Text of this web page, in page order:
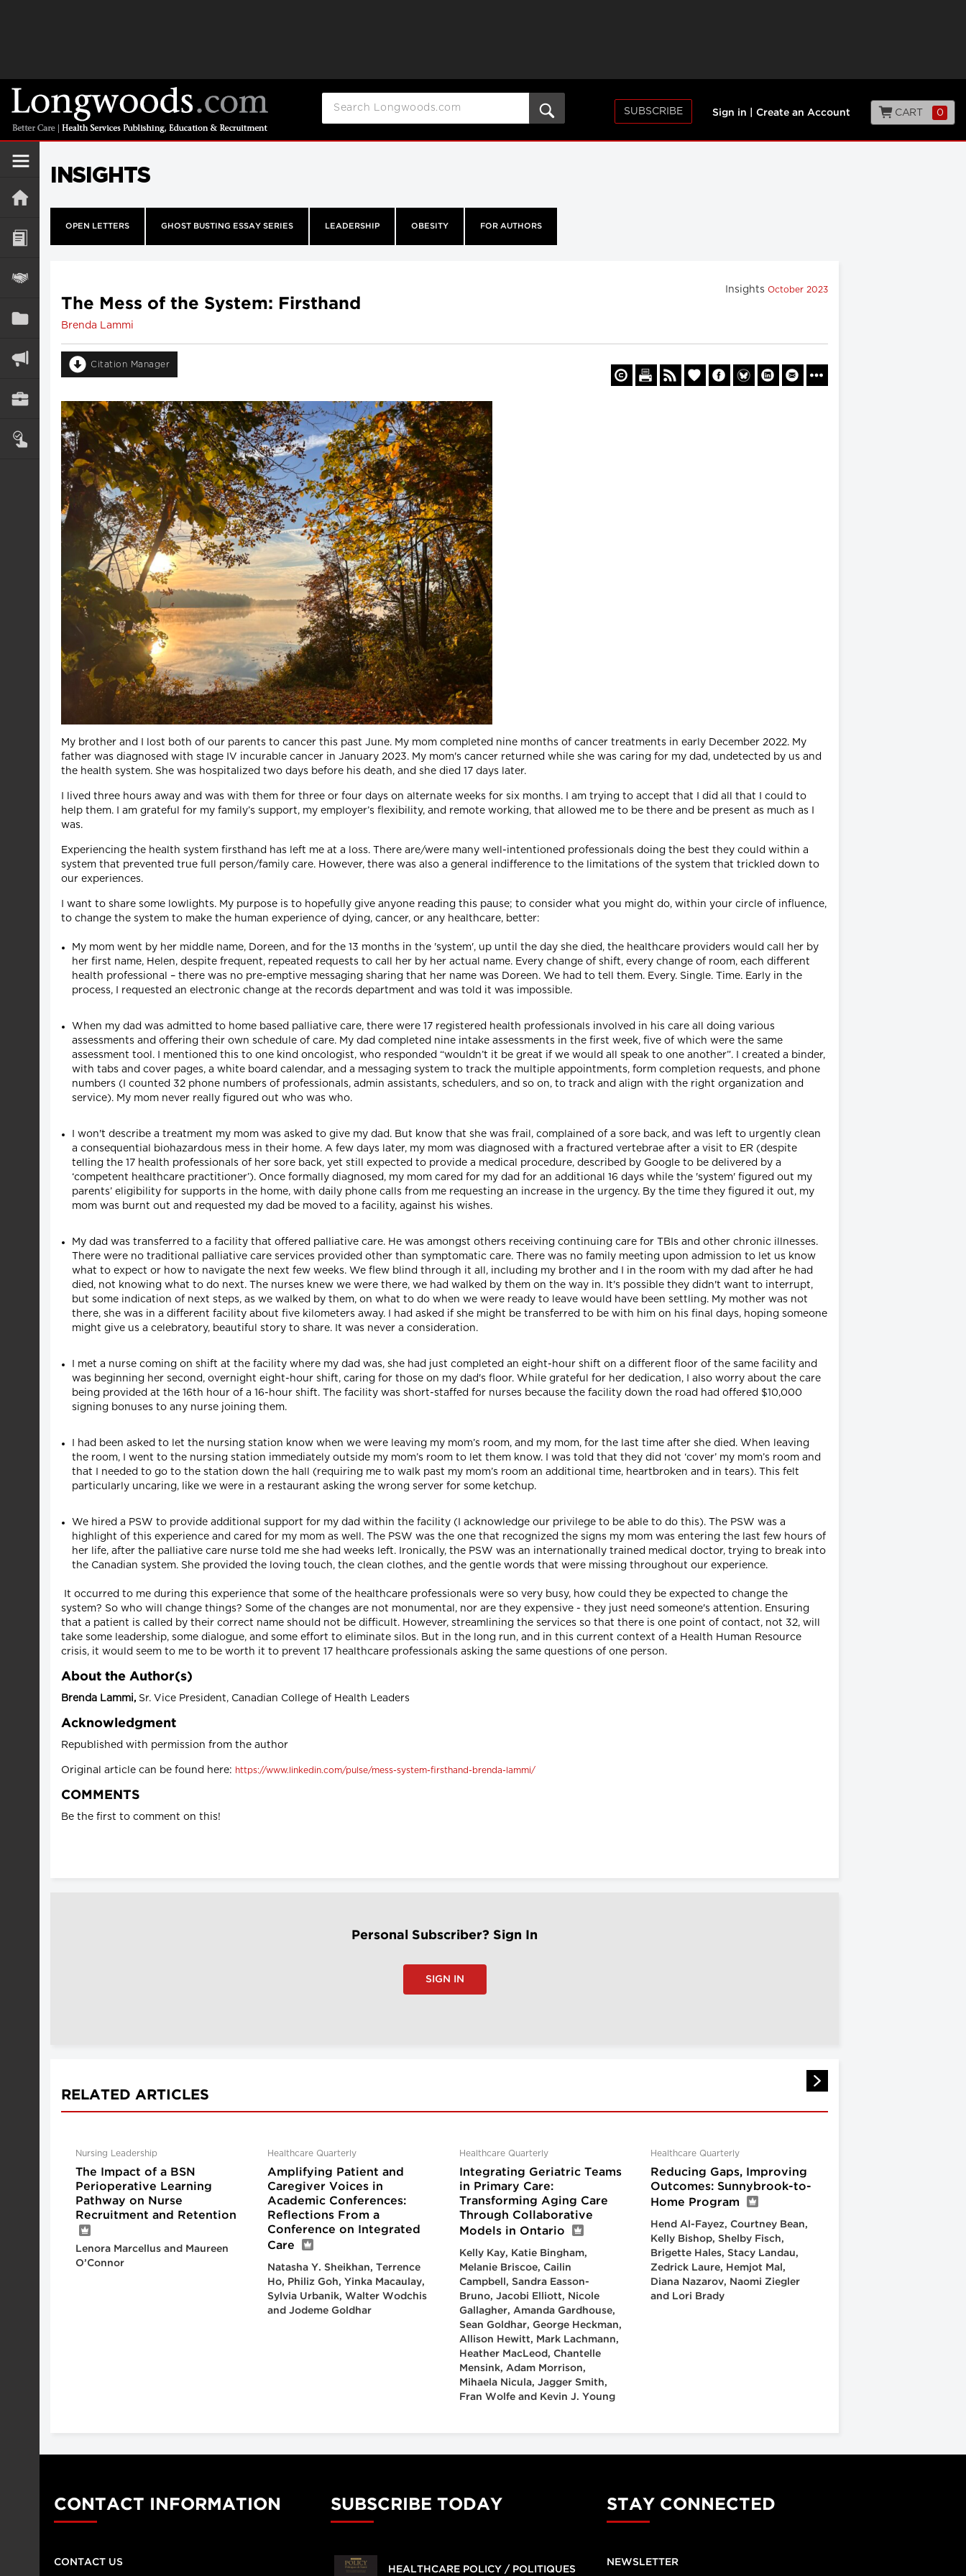
SUBSCRIBE Sign in Create an Account CART 0
INSIGHTS
OPEN LETTERS GHOST BUSTING ESSAY SERIES LEADERSHIP OBESITY FOR AUTHORS
Insights October 2023
The Mess of the System: Firsthand
Brenda Lammi
Citation Manager
My brother and I lost both of our parents to cancer this past June. My mom completed nine months of cancer treatments in early December 2022. My
father was diagnosed with stage IV incurable cancer in January 2023. My mom's cancer returned while she was caring for my dad, undetected by us and
the health system. She was hospitalized two days before his death, and she died 17 days later.
I lived three hours away and was with them for three or four days on alternate weeks for six months. I am trying to accept that I did all that I could to
help them. I am grateful for my family’s support, my employer’s flexibility, and remote working, that allowed me to be there and be present as much as I
was.
Experiencing the health system firsthand has left me at a loss. There are/were many well-intentioned professionals doing the best they could within a
system that prevented true full person/family care. However, there was also a general indifference to the limitations of the system that trickled down to
our experiences.
I want to share some lowlights. My purpose is to hopefully give anyone reading this pause; to consider what you might do, within your circle of influence,
to change the system to make the human experience of dying, cancer, or any healthcare, better:
My mom went by her middle name, Doreen, and for the 13 months in the 'system', up until the day she died, the healthcare providers would call her by
her first name, Helen, despite frequent, repeated requests to call her by her actual name. Every change of shift, every change of room, each different
health professional – there was no pre-emptive messaging sharing that her name was Doreen. We had to tell them. Every. Single. Time. Early in the
process, I requested an electronic change at the records department and was told it was impossible.
When my dad was admitted to home based palliative care, there were 17 registered health professionals involved in his care all doing various
assessments and offering their own schedule of care. My dad completed nine intake assessments in the first week, five of which were the same
assessment tool. I mentioned this to one kind oncologist, who responded “wouldn’t it be great if we would all speak to one another”. I created a binder,
with tabs and cover pages, a white board calendar, and a messaging system to track the multiple appointments, form completion requests, and phone
numbers (I counted 32 phone numbers of professionals, admin assistants, schedulers, and so on, to track and align with the right organization and
service). My mom never really figured out who was who.
I won't describe a treatment my mom was asked to give my dad. But know that she was frail, complained of a sore back, and was left to urgently clean
a consequential biohazardous mess in their home. A few days later, my mom was diagnosed with a fractured vertebrae after a visit to ER (despite
telling the 17 health professionals of her sore back, yet still expected to provide a medical procedure, described by Google to be delivered by a
‘competent healthcare practitioner’). Once formally diagnosed, my mom cared for my dad for an additional 16 days while the 'system' figured out my
parents’ eligibility for supports in the home, with daily phone calls from me requesting an increase in the urgency. By the time they figured it out, my
mom was burnt out and requested my dad be moved to a facility, against his wishes.
My dad was transferred to a facility that offered palliative care. He was amongst others receiving continuing care for TBIs and other chronic illnesses.
There were no traditional palliative care services provided other than symptomatic care. There was no family meeting upon admission to let us know
what to expect or how to navigate the next few weeks. We flew blind through it all, including my brother and I in the room with my dad after he had
died, not knowing what to do next. The nurses knew we were there, we had walked by them on the way in. It's possible they didn't want to interrupt,
but some indication of next steps, as we walked by them, on what to do when we were ready to leave would have been settling. My mother was not
there, she was in a different facility about five kilometers away. I had asked if she might be transferred to be with him on his final days, hoping someone
might give us a celebratory, beautiful story to share. It was never a consideration.
I met a nurse coming on shift at the facility where my dad was, she had just completed an eight-hour shift on a different floor of the same facility and
was beginning her second, overnight eight-hour shift, caring for those on my dad's floor. While grateful for her dedication, I also worry about the care
being provided at the 16th hour of a 16-hour shift. The facility was short-staffed for nurses because the facility down the road had offered $10,000
signing bonuses to any nurse joining them.
I had been asked to let the nursing station know when we were leaving my mom’s room, and my mom, for the last time after she died. When leaving
the room, I went to the nursing station immediately outside my mom’s room to let them know. I was told that they did not ‘cover’ my mom’s room and
that I needed to go to the station down the hall (requiring me to walk past my mom’s room an additional time, heartbroken and in tears). This felt
particularly uncaring, like we were in a restaurant asking the wrong server for some ketchup.
We hired a PSW to provide additional support for my dad within the facility (I acknowledge our privilege to be able to do this). The PSW was a
highlight of this experience and cared for my mom as well. The PSW was the one that recognized the signs my mom was entering the last few hours of
her life, after the palliative care nurse told me she had weeks left. Ironically, the PSW was an internationally trained medical doctor, trying to break into
the Canadian system. She provided the loving touch, the clean clothes, and the gentle words that were missing throughout our experience.
It occurred to me during this experience that some of the healthcare professionals were so very busy, how could they be expected to change the
system? So who will change things? Some of the changes are not monumental, nor are they expensive - they just need someone's attention. Ensuring
that a patient is called by their correct name should not be difficult. However, streamlining the services so that there is one point of contact, not 32, will
take some leadership, some dialogue, and some effort to eliminate silos. But in the long run, and in this current context of a Health Human Resource
crisis, it would seem to me to be worth it to prevent 17 healthcare professionals asking the same questions of one person.
About the Author(s)
Brenda Lammi, Sr. Vice President, Canadian College of Health Leaders
Acknowledgment
Republished with permission from the author
Original article can be found here: https://www.linkedin.com/pulse/mess-system-firsthand-brenda-lammi/
COMMENTS
Be the first to comment on this!
Personal Subscriber? Sign In
SIGN IN
RELATED ARTICLES
Nursing Leadership
The Impact of a BSN
Perioperative Learning
Pathway on Nurse
Recruitment and Retention
Lenora Marcellus and Maureen
O’Connor
Healthcare Quarterly
Amplifying Patient and
Caregiver Voices in
Academic Conferences:
Reflections From a
Conference on Integrated
Care
Natasha Y. Sheikhan, Terrence
Ho, Philiz Goh, Yinka Macaulay,
Sylvia Urbanik, Walter Wodchis
and Jodeme Goldhar
Healthcare Quarterly
Integrating Geriatric Teams
in Primary Care:
Transforming Aging Care
Through Collaborative
Models in Ontario
Kelly Kay, Katie Bingham,
Melanie Briscoe, Cailin
Campbell, Sandra Easson-
Bruno, Jacobi Elliott, Nicole
Gallagher, Amanda Gardhouse,
Sean Goldhar, George Heckman,
Allison Hewitt, Mark Lachmann,
Heather MacLeod, Chantelle
Mensink, Adam Morrison,
Mihaela Nicula, Jagger Smith,
Fran Wolfe and Kevin J. Young
Healthcare Quarterly
Reducing Gaps, Improving
Outcomes: Sunnybrook-to-
Home Program
Hend Al-Fayez, Courtney Bean,
Kelly Bishop, Shelby Fisch,
Brigette Hales, Stacy Landau,
Zedrick Laure, Hemjot Mal,
Diana Nazarov, Naomi Ziegler
and Lori Brady
CONTACT INFORMATION
CONTACT US
SUBSCRIBE TODAY
HEALTHCARE POLICY / POLITIQUES
STAY CONNECTED
NEWSLETTER